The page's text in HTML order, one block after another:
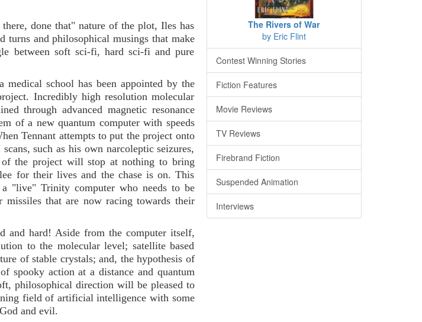
done that" nature of the plot, Iles has
turns and philosophical musings that make
between soft sci-fi, hard sci-fi and pure
school has been appointed by the
Incredibly high resolution molecular
through advanced magnetic resonance
of a new quantum computer with speeds
Tennant attempts to put the project onto
such as his own narcoleptic seizures,
of the project will stop at nothing to bring
for their lives and the chase is on. This
"live" Trinity computer who needs to be
missiles that are now racing towards their
and hard! Aside from the computer itself,
to the molecular level; satellite based
of stable crystals; and, the hypothesis of
spooky action at a distance and quantum
philosophical direction will be pleased to
field of artificial intelligence with some
and evil.
The Rivers of War
by Eric Flint
Contest Winning Stories
Fiction Features
Movie Reviews
TV Reviews
Firebrand Fiction
Suspended Animation
Interviews